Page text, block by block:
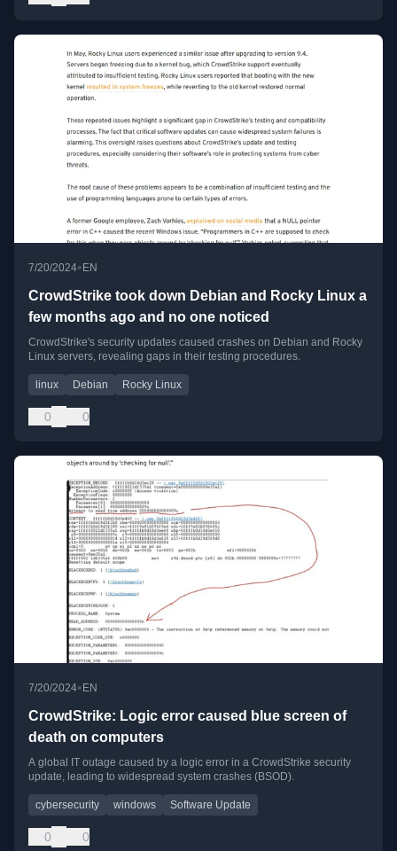
7/20/2024•EN
CrowdStrike took down Debian and Rocky Linux a
few months ago and no one noticed
CrowdStrike's security updates caused crashes on Debian and Rocky
Linux servers, revealing gaps in their testing procedures.
linux Debian Rocky Linux
0 0
7/20/2024• EN
CrowdStrike: Logic error caused blue screen of
death on computers
A global IT outage caused by a logic error in a CrowdStrike security
update, leading to widespread system crashes (BSOD).
cybersecurity windows Software Update
0 0